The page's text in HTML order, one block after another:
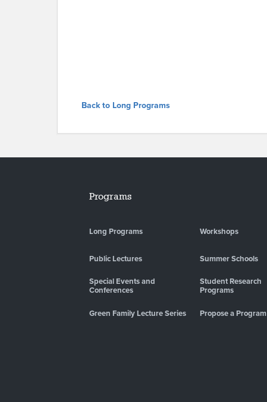
Back to Long Programs
Programs
Long Programs Workshops
Public Lectures Summer Schools
Special Events and
Conferences
Student Research
Programs
Green Family Lecture Series Propose a Program